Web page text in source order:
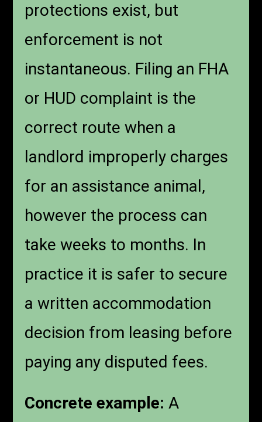
protections exist, but
enforcement is not
instantaneous. Filing an FHA
or HUD complaint is the
correct route when a
landlord improperly charges
for an assistance animal,
however the process can
take weeks to months. In
practice it is safer to secure
a written accommodation
decision from leasing before
paying any disputed fees.
Concrete example: A